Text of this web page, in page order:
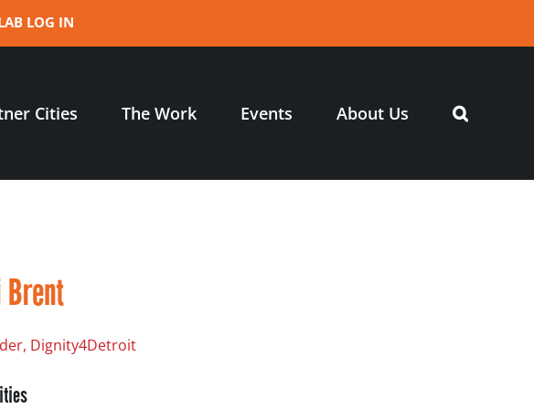
LOG IN
Cities The Work Events About Us
Dignity4Detroit